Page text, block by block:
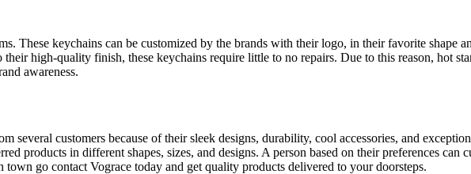
These keychains can be customized by the brands with their logo, in their favorite shape
high-quality finish, these keychains require little to no repairs. Due to this reason, hot
awareness.
customers because of their sleek designs, durability, cool accessories, and
products in different shapes, sizes, and designs. A person based on their preferences can
go contact Vograce today and get quality products delivered to your doorsteps.